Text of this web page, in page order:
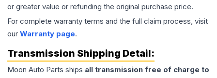
or greater value or refunding the original purchase price.
For complete warranty terms and the full claim process, visit
our Warranty page.
Transmission Shipping Detail:
Moon Auto Parts ships all transmission free of charge to